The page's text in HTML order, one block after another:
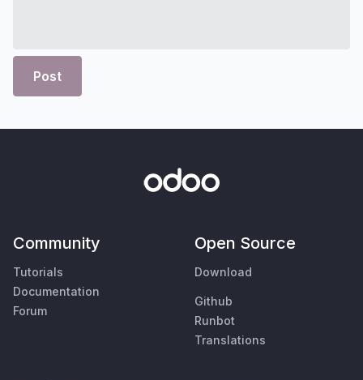
Post
Community
Tutorials
Documentation
Forum
Open Source
Download
Github
Runbot
Translations